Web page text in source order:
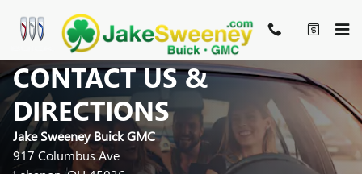
CONTACT US &
DIRECTIONS
Jake Sweeney Buick GMC
917 Columbus Ave